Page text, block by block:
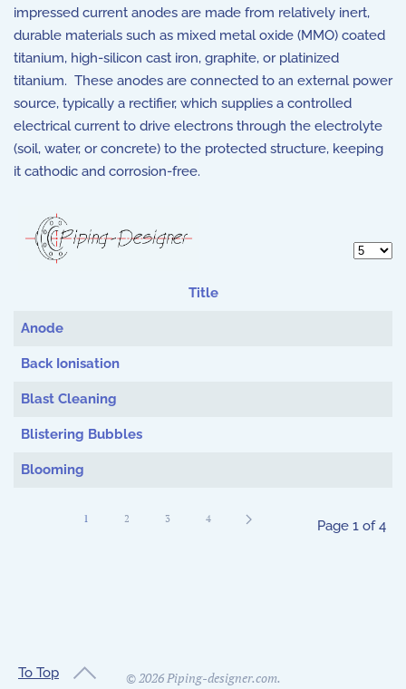
impressed current anodes are made from relatively inert,
durable materials such as mixed metal oxide (MMO) coated
titanium, high-silicon cast iron, graphite, or platinized
titanium. These anodes are connected to an external power
source, typically a rectifier, which supplies a controlled
electrical current to drive electrons through the electrolyte
(soil, water, or concrete) to the protected structure, keeping
it cathodic and corrosion-free.
Display
Articles
Title
Anode
Back Ionisation
Blast Cleaning
Blistering Bubbles
Blooming
Page 1 of 4
1 2 3 4
To Top ©2026Piping-designer.com.